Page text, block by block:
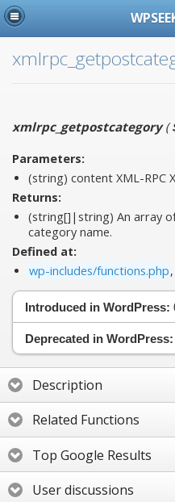
xmlrpc_getpostcategory(
Parameters:
(string) content XML-RPC
Returns:
(string[]|string) An array
category name.
Defined at:
wp-includes/functions.php
Introduced in WordPress:
Deprecated in WordPress:
Description
Related Functions
Top Google Results
User discussions